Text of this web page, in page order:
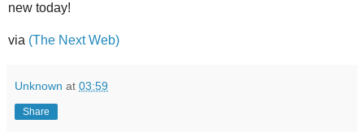
new today!
via (The Next Web)
Unknown at 03:59
Share